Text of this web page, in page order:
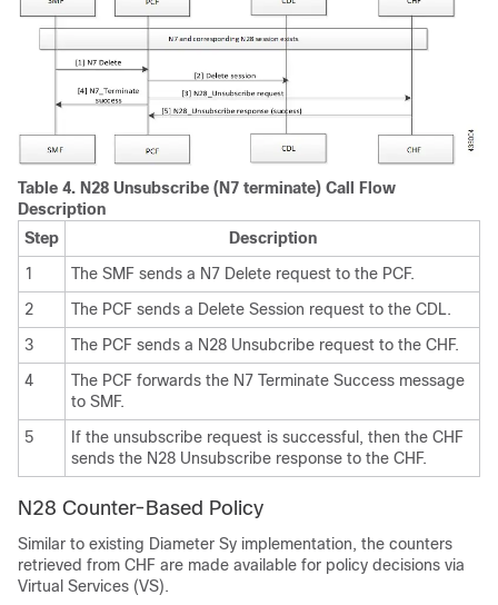
Table 4. N28 Unsubscribe (N7 terminate) Call Flow
Description
Step
Description
1
The SMF sends a N7 Delete request to the PCF.
2
The PCF sends a Delete Session request to the CDL.
3
The PCF sends a N28 Unsubcribe request to the CHF.
4
The PCF forwards the N7 Terminate Success message
to SMF.
5
If the unsubscribe request is successful, then the CHF
sends the N28 Unsubscribe response to the CHF.
N28 Counter-Based Policy
Similar to existing Diameter Sy implementation, the counters
retrieved from CHF are made available for policy decisions via
Virtual Services (VS).